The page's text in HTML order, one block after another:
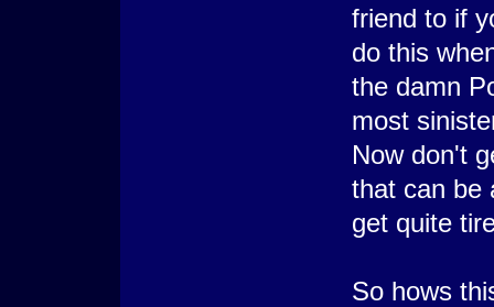
friend to if
do this
the damn
most
Now don't
that can be
get quite
So hows